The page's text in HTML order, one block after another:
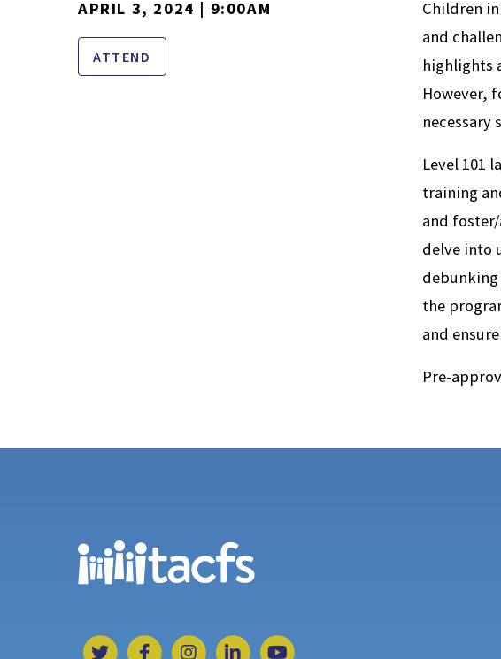
APRIL 3, 2024 | 9:00AM
ATTEND
Children
and
highlights
However,
necessary
Level 101
training
and
delve into
the
and
Pre-